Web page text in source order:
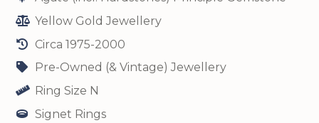
Yellow Gold Jewellery
Circa 1975-2000
Pre-Owned (& Vintage) Jewellery
Ring Size N
Signet Rings